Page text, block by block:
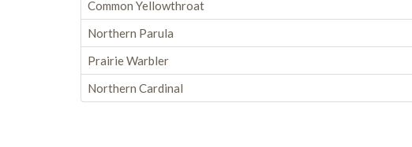
Common Yellowthroat
Northern Parula
Prairie Warbler
Northern Cardinal